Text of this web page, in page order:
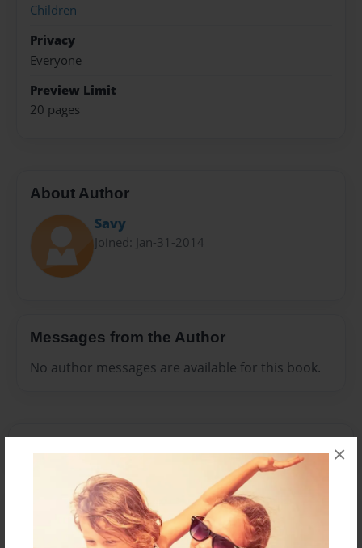
×
Children
Privacy
Everyone
Preview Limit
20 pages
About Author
Savy
Joined: Jan-31-2014
Messages from the Author
No author messages are available for this book.
Reader's Comments
orcreate an accountto add a comment.